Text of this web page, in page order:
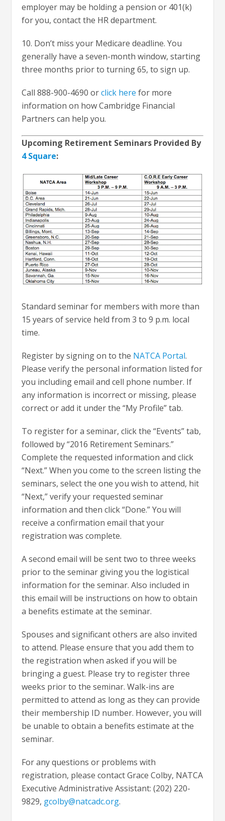
employer may be holding a pension or 401(k)
for you, contact the HR department.
10. Don’t miss your Medicare deadline. You
generally have a seven-month window, starting
three months prior to turning 65, to sign up.
Call 888-900-4690 orclick here for more
information on how Cambridge Financial
Partners can help you.
Upcoming Retirement Seminars Provided By
4 Square:
Standard seminar for members with more than
15 years of service held from 3 to 9 p.m. local
time.
Register by signing on to the NATCA Portal.
Please verify the personal information listed for
you including email and cell phone number. If
any information is incorrect or missing, please
correct or add it under the “My Profile” tab.
To register for a seminar, click the “Events” tab,
followed by “2016 Retirement Seminars.”
Complete the requested information and click
“Next.” When you come to the screen listing the
seminars, select the one you wish to attend, hit
“Next,” verify your requested seminar
information and then click “Done.” You will
receive a confirmation email that your
registration was complete.
A second email will be sent two to three weeks
prior to the seminar giving you the logistical
information for the seminar. Also included in
this email will be instructions on how to obtain
a benefits estimate at the seminar.
Spouses and significant others are also invited
to attend. Please ensure that you add them to
the registration when asked if you will be
bringing a guest. Please try to register three
weeks prior to the seminar. Walk-ins are
permitted to attend as long as they can provide
their membership ID number. However, you will
be unable to obtain a benefits estimate at the
seminar.
For any questions or problems with
registration, please contact Grace Colby, NATCA
Executive Administrative Assistant: (202) 220-
9829, gcolby@natcadc.org.